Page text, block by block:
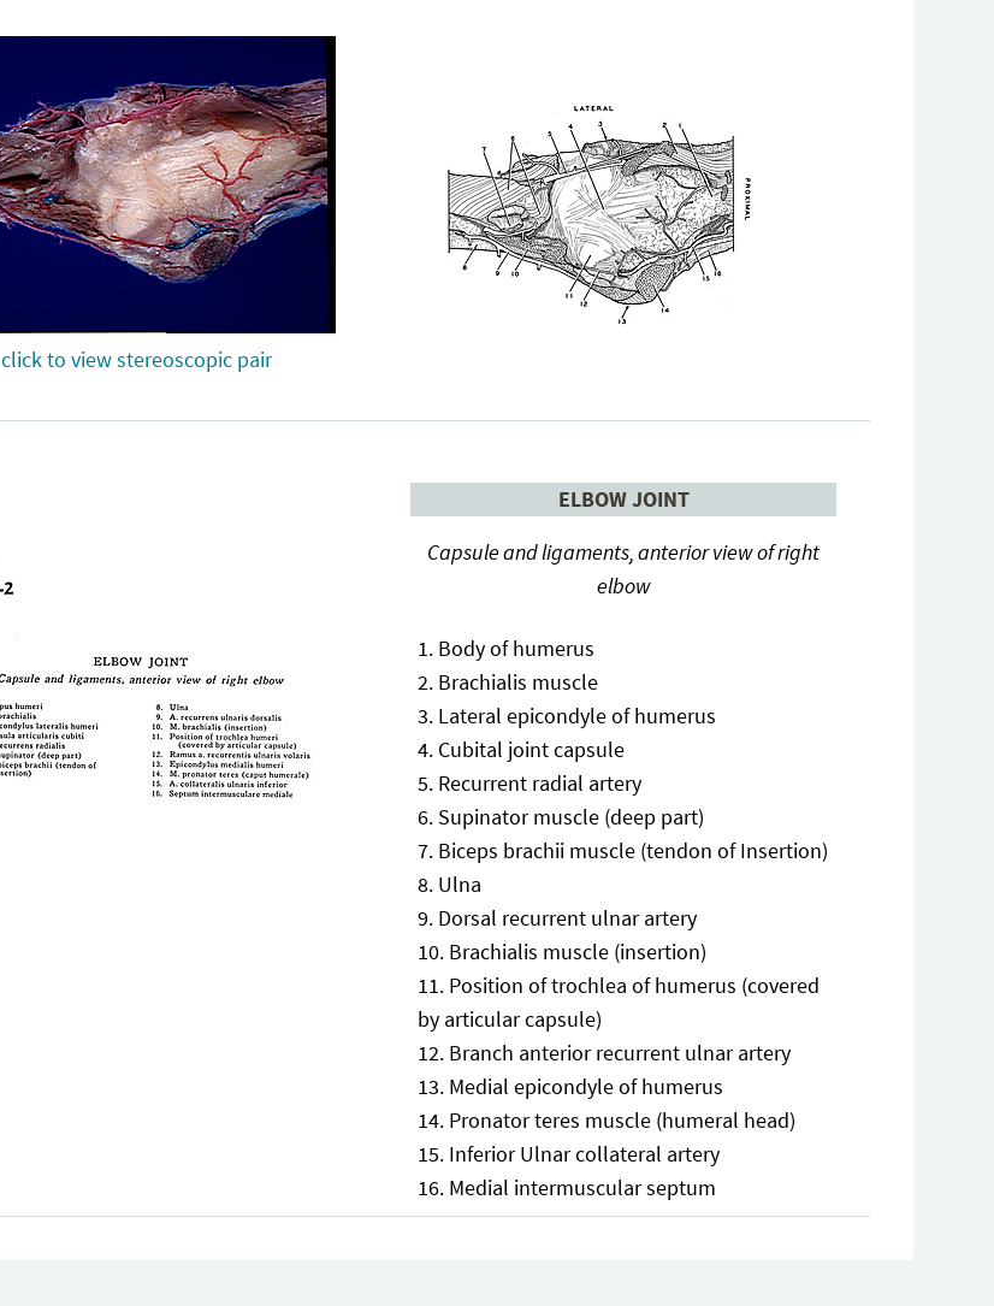
click to view stereoscopic pair
ELBOW JOINT
Capsule and ligaments, anterior view of right
elbow
Body of humerus
Brachialis muscle
Lateral epicondyle of humerus
Cubital joint capsule
Recurrent radial artery
Supinator muscle (deep part)
Biceps brachii muscle (tendon of Insertion)
Ulna
Dorsal recurrent ulnar artery
Brachialis muscle (insertion)
Position of trochlea of humerus (covered
by articular capsule)
Branch anterior recurrent ulnar artery
Medial epicondyle of humerus
Pronator teres muscle (humeral head)
Inferior Ulnar collateral artery
Medial intermuscular septum